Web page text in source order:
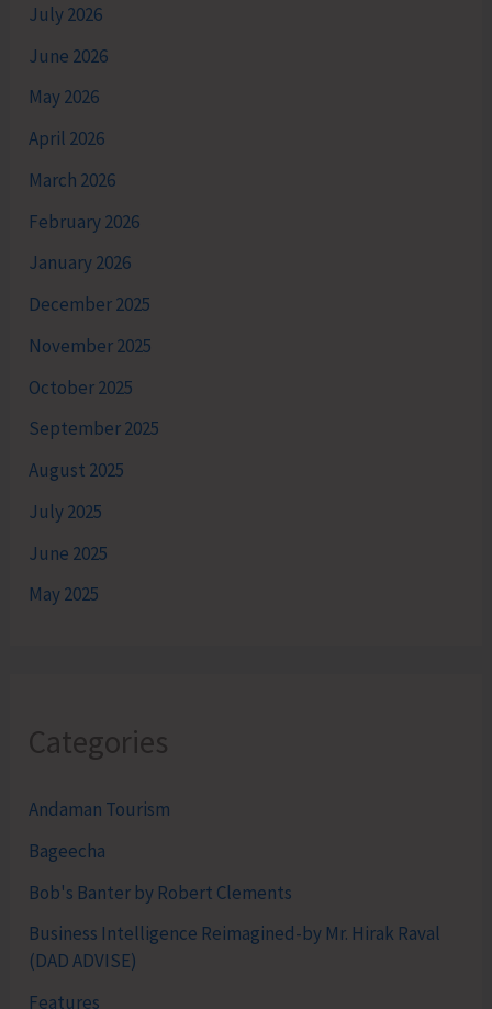
July 2026
June 2026
May 2026
April 2026
March 2026
February 2026
January 2026
December 2025
November 2025
October 2025
September 2025
August 2025
July 2025
June 2025
May 2025
Categories
Andaman Tourism
Bageecha
Bob's Banter by Robert Clements
Business Intelligence Reimagined-by Mr. Hirak Raval
(DAD ADVISE)
Features